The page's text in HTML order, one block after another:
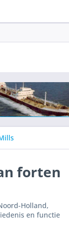
forten
Holland,
en functie